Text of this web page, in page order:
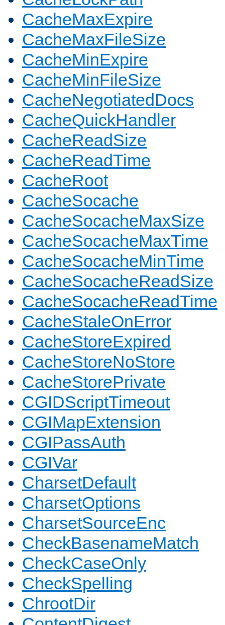
CacheMaxExpire
CacheMaxFileSize
CacheMinExpire
CacheMinFileSize
CacheNegotiatedDocs
CacheQuickHandler
CacheReadSize
CacheReadTime
CacheRoot
CacheSocache
CacheSocacheMaxSize
CacheSocacheMaxTime
CacheSocacheMinTime
CacheSocacheReadSize
CacheSocacheReadTime
CacheStaleOnError
CacheStoreExpired
CacheStoreNoStore
CacheStorePrivate
CGIDScriptTimeout
CGIMapExtension
CGIPassAuth
CGIVar
CharsetDefault
CharsetOptions
CharsetSourceEnc
CheckBasenameMatch
CheckCaseOnly
CheckSpelling
ChrootDir